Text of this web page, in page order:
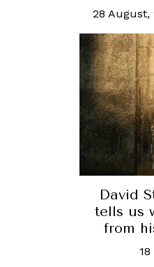
28 August,
David
tells us
from